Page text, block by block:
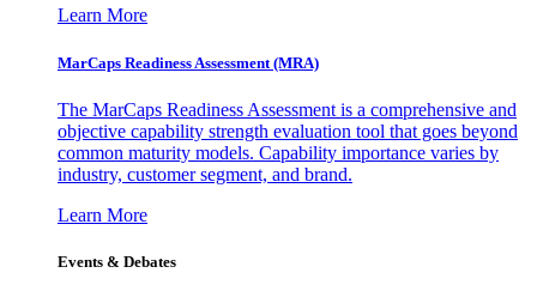
Learn More
MarCaps Readiness Assessment (MRA)
The MarCaps Readiness Assessment is a comprehensive and
objective capability strength evaluation tool that goes beyond
common maturity models. Capability importance varies by
industry, customer segment, and brand.
Learn More
Events & Debates